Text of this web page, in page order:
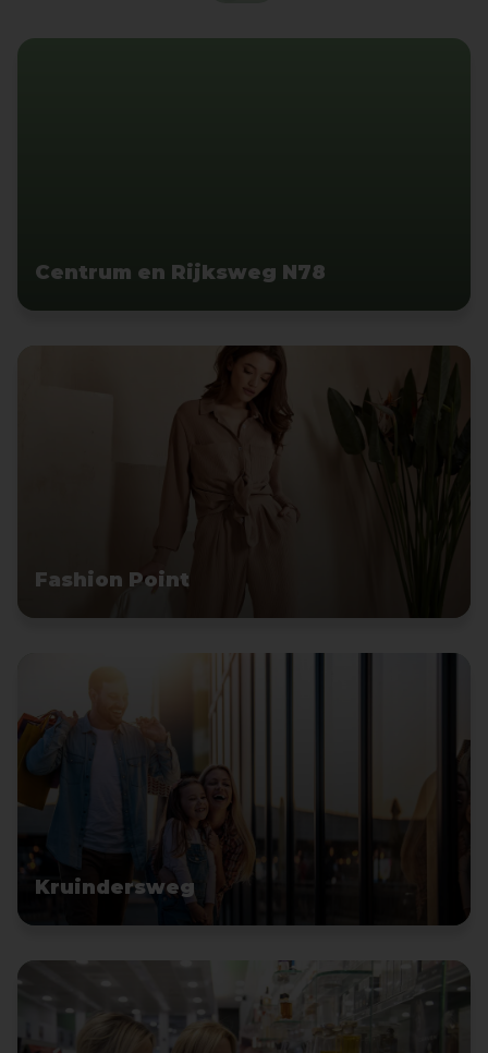
Centrum en Rijksweg N78
Fashion Point
Kruindersweg